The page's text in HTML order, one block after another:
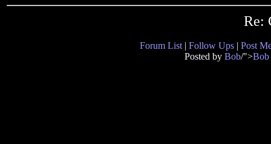
Re:
Forum List | Follow Ups | Post
Posted by Bob/">Bob